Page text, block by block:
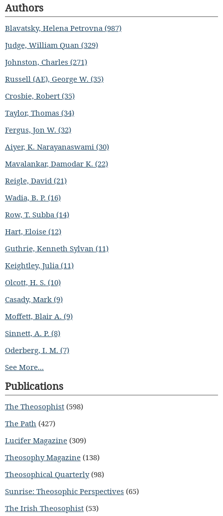
Authors
Blavatsky, Helena Petrovna (987)
Judge, William Quan (329)
Johnston, Charles (271)
Russell (AE), George W. (35)
Crosbie, Robert (35)
Taylor, Thomas (34)
Fergus, Jon W. (32)
Aiyer, K. Narayanaswami (30)
Mavalankar, Damodar K. (22)
Reigle, David (21)
Wadia, B. P. (16)
Row, T. Subba (14)
Hart, Eloise (12)
Guthrie, Kenneth Sylvan (11)
Keightley, Julia (11)
Olcott, H. S. (10)
Casady, Mark (9)
Moffett, Blair A. (9)
Sinnett, A. P. (8)
Oderberg, I. M. (7)
See More...
Publications
The Theosophist (598)
The Path (427)
Lucifer Magazine (309)
Theosophy Magazine (138)
Theosophical Quarterly(98)
Sunrise: Theosophic Perspectives (65)
The Irish Theosophist (53)